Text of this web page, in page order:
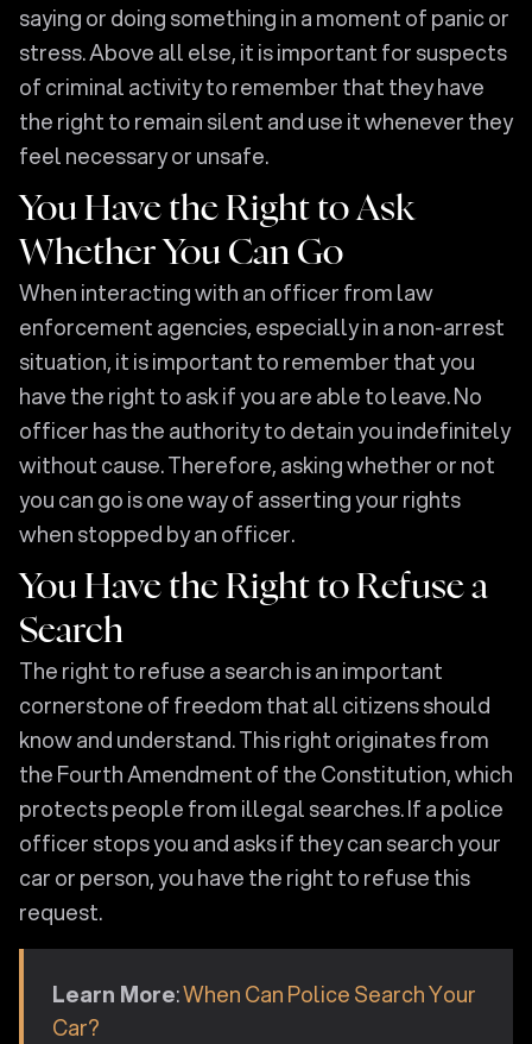
saying or doing something in a moment of panic or
stress. Above all else, it is important for suspects
of criminal activity to remember that they have
the right to remain silent and use it whenever they
feel necessary or unsafe.
You Have the Right to Ask
Whether You Can Go
When interacting with an officer from law
enforcement agencies, especially in a non-arrest
situation, it is important to remember that you
have the right to ask if you are able to leave. No
officer has the authority to detain you indefinitely
without cause. Therefore, asking whether or not
you can go is one way of asserting your rights
when stopped by an officer.
You Have the Right to Refuse a
Search
The right to refuse a search is an important
cornerstone of freedom that all citizens should
know and understand. This right originates from
the Fourth Amendment of the Constitution, which
protects people from illegal searches. If a police
officer stops you and asks if they can search your
car or person, you have the right to refuse this
request.
Learn More:When Can Police Search Your
Car?